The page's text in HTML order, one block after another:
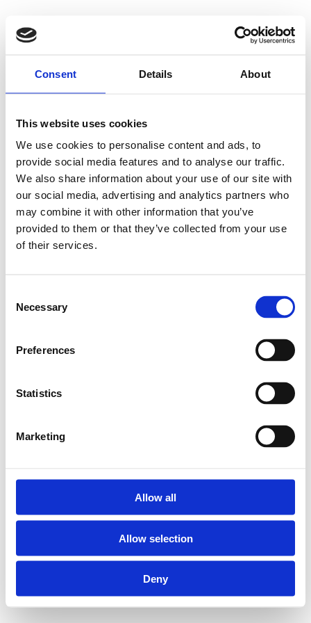
Consent Details About
This website uses cookies
We use cookies to personalise content and ads, to
provide social media features and to analyse our traffic.
We also share information about your use of our site with
our social media, advertising and analytics partners who
may combine it with other information that you’ve
provided to them or that they’ve collected from your use
of their services.
Selection
Necessary
Preferences
Statistics
Marketing
Allow all
Allow selection
Deny